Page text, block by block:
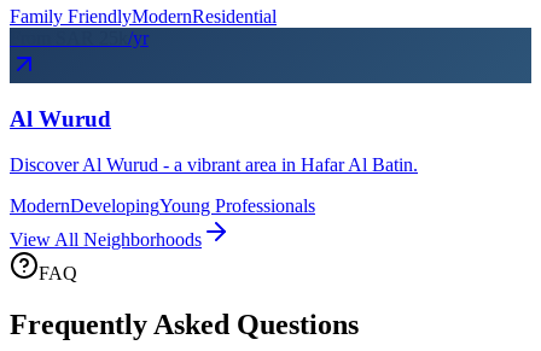
Family FriendlyModernResidential
/yr
Al Wurud
Discover Al Wurud - a vibrant area in Hafar Al Batin.
ModernDevelopingYoung Professionals
View All Neighborhoods
FAQ
Frequently Asked Questions